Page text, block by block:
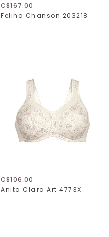
C$167.00
Felina Chanson 203218
C$106.00
Anita Clara Art 4773X